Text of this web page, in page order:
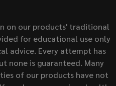
on our products' traditional
for educational use only
advice. Every attempt has
none is guaranteed. Many
of our products have not